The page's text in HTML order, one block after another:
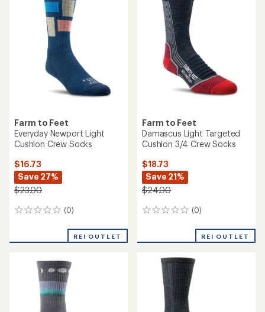
Farm to Feet
Everyday Newport Light
Cushion Crew Socks
$16.73
Save 27%
$23.00
(0)
0
REI OUTLET
Farm to Feet
Damascus Light Targeted
Cushion 3/4 Crew Socks
$18.73
Save 21%
$24.00
(0)
0
REI OUTLET